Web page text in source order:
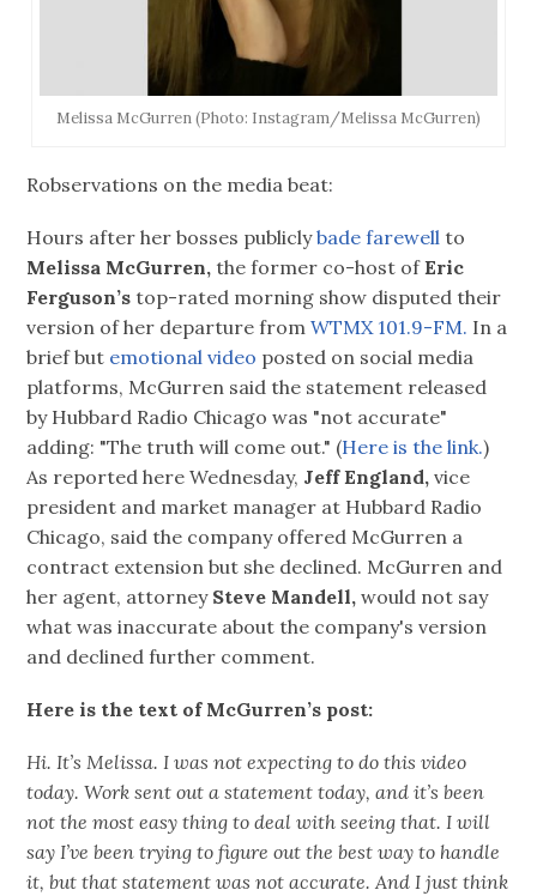
Melissa McGurren (Photo: Instagram/Melissa McGurren)
Robservations on the media beat:
Hours after her bosses publiclybade farewellto
Melissa McGurren, the former co-host ofEric
Ferguson’s top-rated morning show disputed their
version of her departure fromWTMX 101.9-FM. In a
brief but emotional video posted on social media
platforms, McGurren said the statement released
by Hubbard Radio Chicago was "not accurate"
adding: "The truth will come out." (Here is the link.)
As reported here Wednesday, Jeff England, vice
president and market manager at Hubbard Radio
Chicago, said the company offered McGurren a
contract extension but she declined. McGurren and
her agent, attorney Steve Mandell, would not say
what was inaccurate about the company's version
and declined further comment.
Here is the text of McGurren’s post:
Hi. It’s Melissa. I was not expecting to do this video
today. Work sent out a statement today, and it’s been
not the most easy thing to deal with seeing that. I will
say I’ve been trying to figure out the best way to handle
it, but that statement was not accurate. And I just think